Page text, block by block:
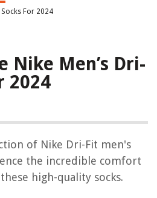
Socks For 2024
Nike Men’s Dri-
2024
of Nike Dri-Fit men's
the incredible comfort
high-quality socks.